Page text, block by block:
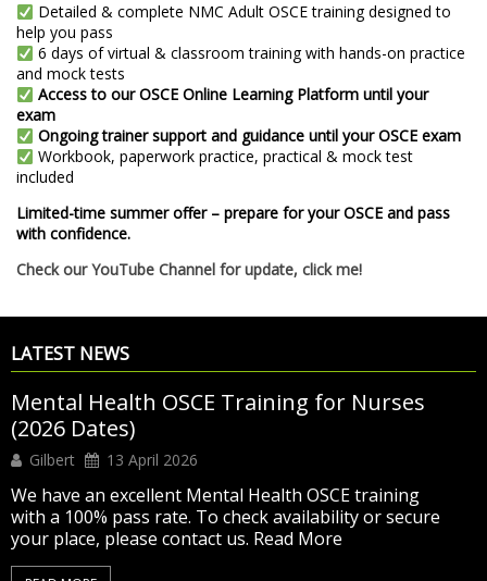
Detailed & complete NMC Adult OSCE training designed to
help you pass
6 days of virtual & classroom training with hands-on practice
and mock tests
Access to our OSCE Online Learning Platform until your
exam
Ongoing trainer support and guidance until your OSCE exam
Workbook, paperwork practice, practical & mock test
included
Limited-time summer offer – prepare for your OSCE and pass
with confidence.
Check our YouTube Channel for update, click me!
LATEST NEWS
Mental Health OSCE Training for Nurses
(2026 Dates)
Gilbert 13 April 2026
We have an excellent Mental Health OSCE training
with a 100% pass rate. To check availability or secure
your place, please contact us. Read More